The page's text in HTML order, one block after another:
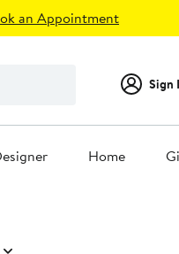
an Appointment
Sign
Home